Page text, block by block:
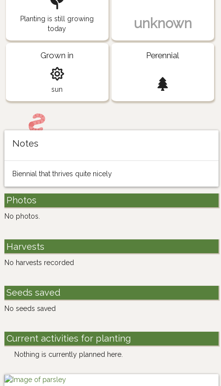
Planting is still growing
today
unknown
Grown in
sun
Perennial
Notes
Biennial that thrives quite nicely
Photos
No photos.
Harvests
No harvests recorded
Seeds saved
No seeds saved
Current activities for planting
Nothing is currently planned here.